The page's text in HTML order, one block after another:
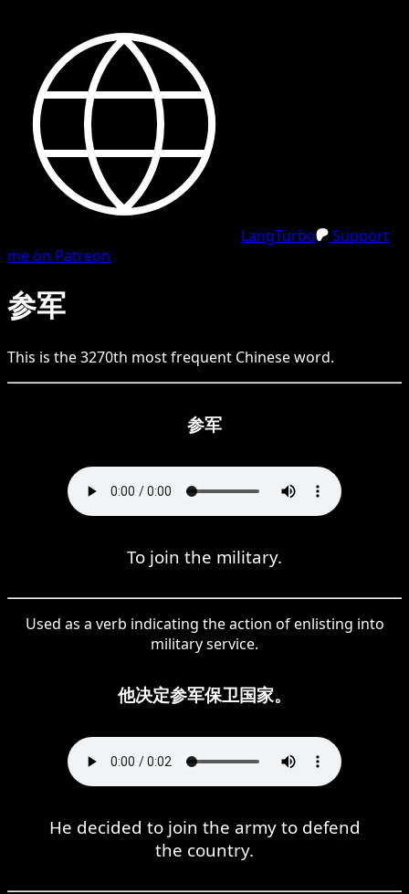
LangTurbo
Support
me on Patreon
参军
This is the3270th most frequent Chineseword.
参军
To join the military.
Used as a verb indicating the action of enlisting into
military service.
他决定参军保卫国家。
He decided to join the army to defend
the country.